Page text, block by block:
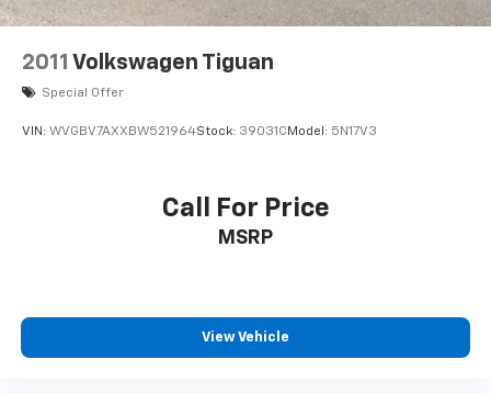
2011 Volkswagen Tiguan
Special Offer
VIN: WVGBV7AXXBW521964Stock: 39031CModel: 5N17V3
Call For Price
MSRP
View Vehicle